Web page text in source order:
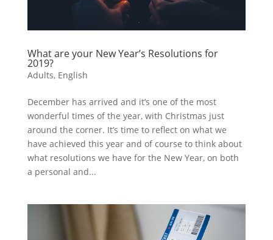
What are your New Year’s Resolutions for
2019?
Adults, English
December has arrived and it’s one of the most
wonderful times of the year, with Christmas just
around the corner. It’s time to reflect on what we
have achieved this year and of course to think about
what resolutions we have for the New Year, on both
a personal and...